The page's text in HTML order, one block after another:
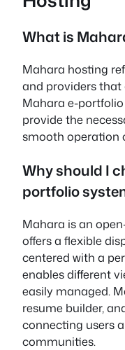
What is
Mahara hosting
and providers that
Mahara e-
provide the
smooth operation
Why should I
portfolio
Mahara is an
offers a flexible
centered with a
enables different
easily managed.
resume builder,
connecting users
communities.